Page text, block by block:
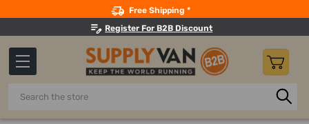
Free Shipping *
Register For B2B Discount
Search
Home Power Tools Annular